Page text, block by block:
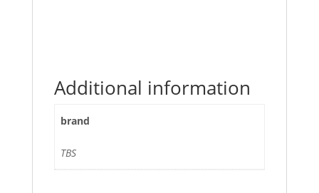
Additional information
brand
TBS